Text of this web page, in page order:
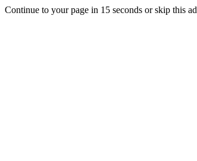
Continue to your page in 15 seconds orskip this ad